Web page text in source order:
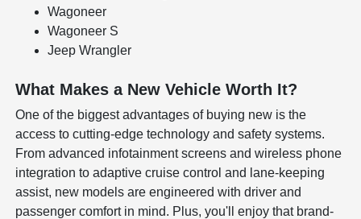
Wagoneer
Wagoneer S
Jeep Wrangler
What Makes a New Vehicle Worth It?
One of the biggest advantages of buying new is the
access to cutting-edge technology and safety systems.
From advanced infotainment screens and wireless phone
integration to adaptive cruise control and lane-keeping
assist, new models are engineered with driver and
passenger comfort in mind. Plus, you'll enjoy that brand-